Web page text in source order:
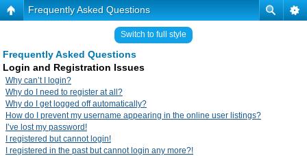
Frequently Asked Questions
Switch to full style
Frequently Asked Questions
Login and Registration Issues
Why can’t I login?
Why do I need to register at all?
Why do I get logged off automatically?
How do I prevent my username appearing in the online user listings?
I’ve lost my password!
I registered but cannot login!
I registered in the past but cannot login any more?!